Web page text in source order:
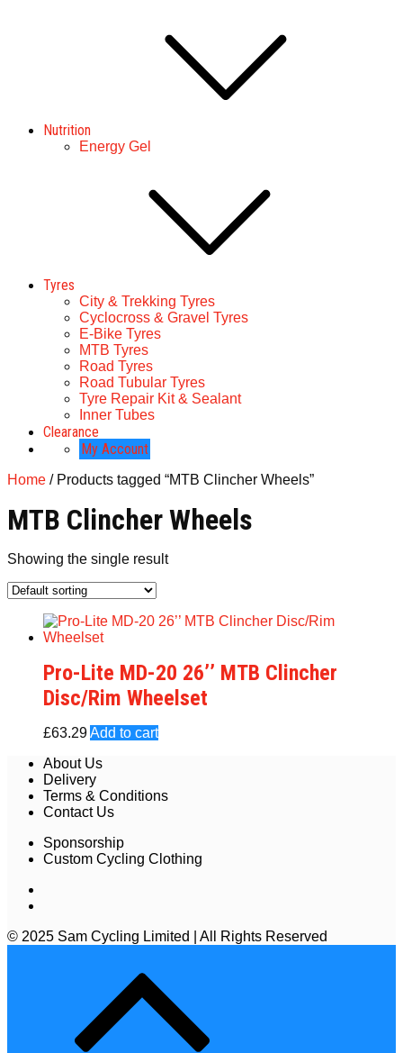
Nutrition
Energy Gel
Tyres
City & Trekking Tyres
Cyclocross & Gravel Tyres
E-Bike Tyres
MTB Tyres
Road Tyres
Road Tubular Tyres
Tyre Repair Kit & Sealant
Inner Tubes
Clearance
My Account
Home / Products tagged “MTB Clincher Wheels”
MTB Clincher Wheels
Showing the single result
Pro-Lite MD-20 26’’ MTB Clincher
Disc/Rim Wheelset
£63.29Add to cart
About Us
Delivery
Terms & Conditions
Contact Us
Sponsorship
Custom Cycling Clothing
© 2025 Sam Cycling Limited | All Rights Reserved